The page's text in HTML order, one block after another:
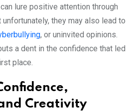
lure positive attention through
unfortunately, they may also lead to
, or uninvited opinions.
a dent in the confidence that led
place.
Creativity